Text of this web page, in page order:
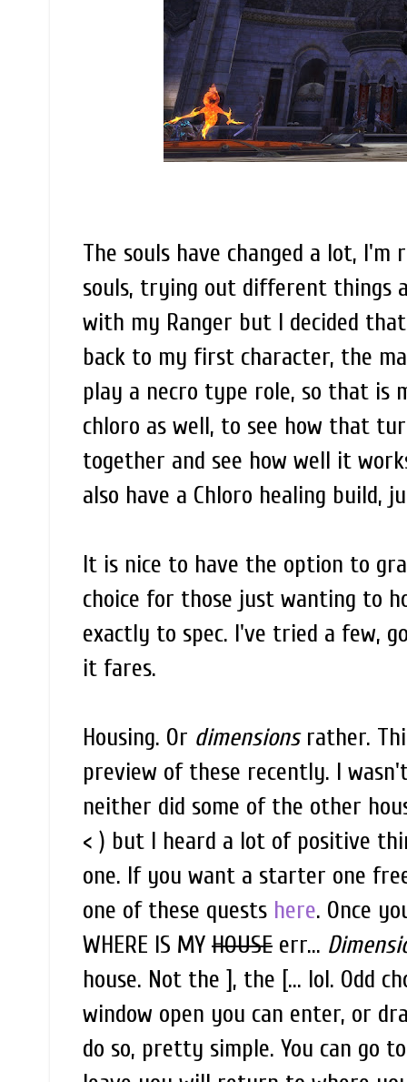
The souls have changed a lot,
souls, trying out different things
with my Ranger but I decided
back to my first character, the
play a necro type role, so that is
chloro as well, to see how that
together and see how well it
also have a Chloro healing build,
It is nice to have the option to
choice for those just wanting to
exactly to spec. I've tried a few,
it fares.
Housing. Or dimensionsrather.
preview of these recently. I
neither did some of the other
< ) but I heard a lot of positive
one. If you want a starter one
one of these quests here. Once
WHERE IS MY HOUSE err...
house. Not the ], the [... lol. Odd
window open you can enter, or
do so, pretty simple. You can go